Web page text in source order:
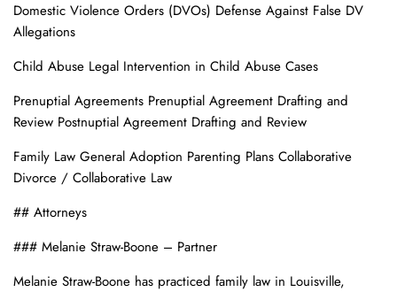
Domestic Violence Orders (DVOs) Defense Against False DV
Allegations
Child Abuse Legal Intervention in Child Abuse Cases
Prenuptial Agreements Prenuptial Agreement Drafting and
Review Postnuptial Agreement Drafting and Review
Family Law General Adoption Parenting Plans Collaborative
Divorce / Collaborative Law
## Attorneys
### Melanie Straw-Boone – Partner
Melanie Straw-Boone has practiced family law in Louisville,